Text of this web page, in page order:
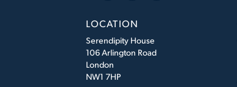
LOCATION
Serendipity House
106 Arlington Road
London
NW1 7HP